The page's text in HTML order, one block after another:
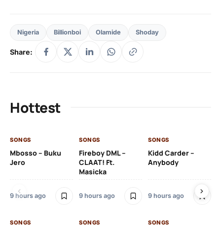
Nigeria Billionboi Olamide Shoday
Share:
Hottest
SONGS
Mbosso – Buku
Jero
9 hours ago
SONGS
Fireboy DML –
CLAAT! Ft.
Masicka
9 hours ago
SONGS
Kidd Carder –
Anybody
9 hours ago
SONGS SONGS SONGS